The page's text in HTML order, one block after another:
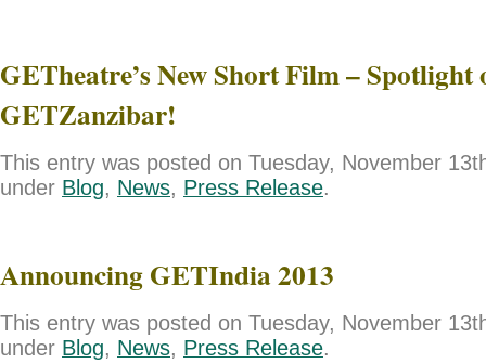
GETheatre’s New Short Film – Spotlight
GETZanzibar!
This entry was posted on Tuesday, November
under Blog, News, Press Release.
Announcing GETIndia 2013
This entry was posted on Tuesday, November
under Blog, News, Press Release.